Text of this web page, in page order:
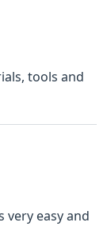
tools and
very easy and